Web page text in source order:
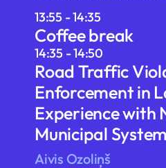
13:55 - 14:35
Coffee break
14:35 - 14:50
Road Traffic
Enforcement in
Experience with
Municipal
Aivis Ozoliņš